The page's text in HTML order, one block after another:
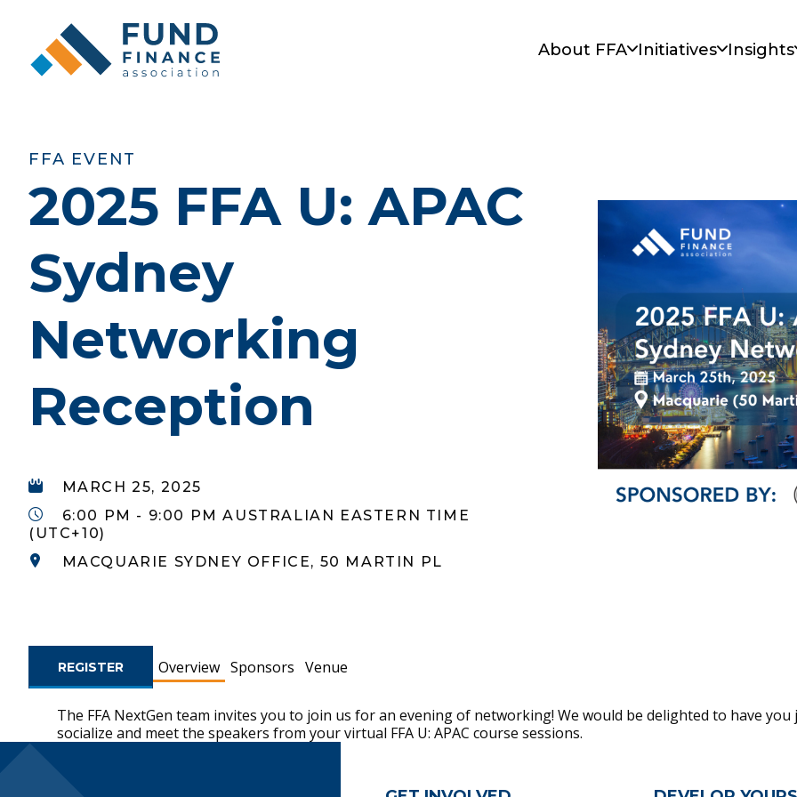
About FFA Initiatives Insights
FFA EVENT
2025 FFA U: APAC
Sydney
Networking
Reception
MARCH 25, 2025
6:00 PM - 9:00 PM AUSTRALIAN EASTERN TIME
(UTC+10)
MACQUARIE SYDNEY OFFICE, 50 MARTIN PL
REGISTER Overview Sponsors Venue
The FFA NextGen team invites you to join us for an evening of networking! We would be delighted to have
socialize and meet the speakers from your virtual FFA U: APAC course sessions.
Footer Navigation